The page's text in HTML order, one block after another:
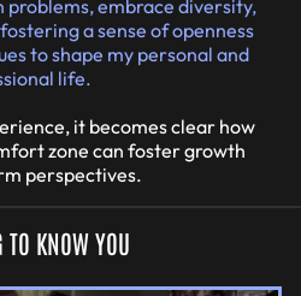
problems, embrace diversity,
a sense of openness
to shape my personal and
life.
it becomes clear how
zone can foster growth
perspectives.
TO KNOW YOU